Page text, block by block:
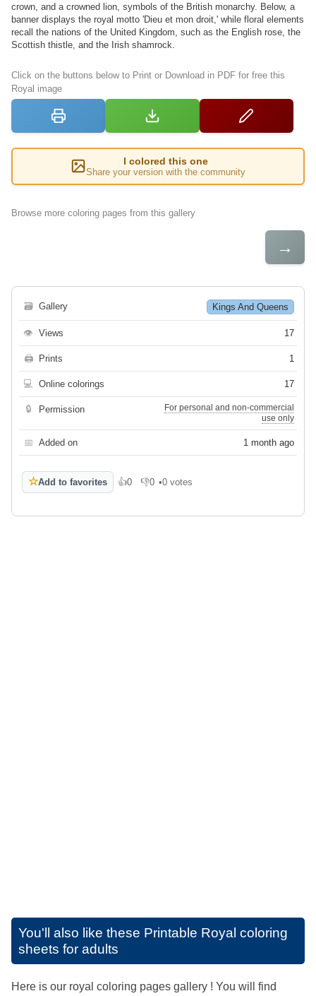
crown, and a crowned lion, symbols of the British monarchy. Below, a
banner displays the royal motto 'Dieu et mon droit,' while floral elements
recall the nations of the United Kingdom, such as the English rose, the
Scottish thistle, and the Irish shamrock.
Click on the buttons below to Print or Download in PDF for free this
Royal image
I colored this one
Share your version with the community
Browse more coloring pages from this gallery
→
🗃 Gallery Kings And Queens
👁 Views 17
🖨 Prints 1
💻 Online colorings 17
🔒 Permission
For personal and non-commercial
use only
📅 Added on 1 month ago
☆Add to favorites 👍0
Like 👎0
Dislike
•0 votes
You'll also like these Printable Royal coloring
sheets for adults
Here is our royal coloring pages gallery ! You will find